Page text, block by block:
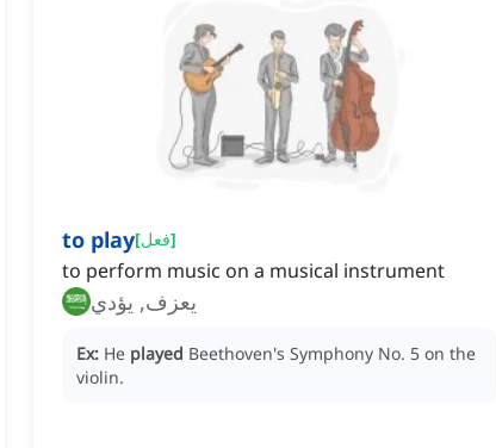
to play[فعل]
to perform music on a musical instrument
يعزف, يؤدي
Ex: He played Beethoven's Symphony No. 5 on the
violin.